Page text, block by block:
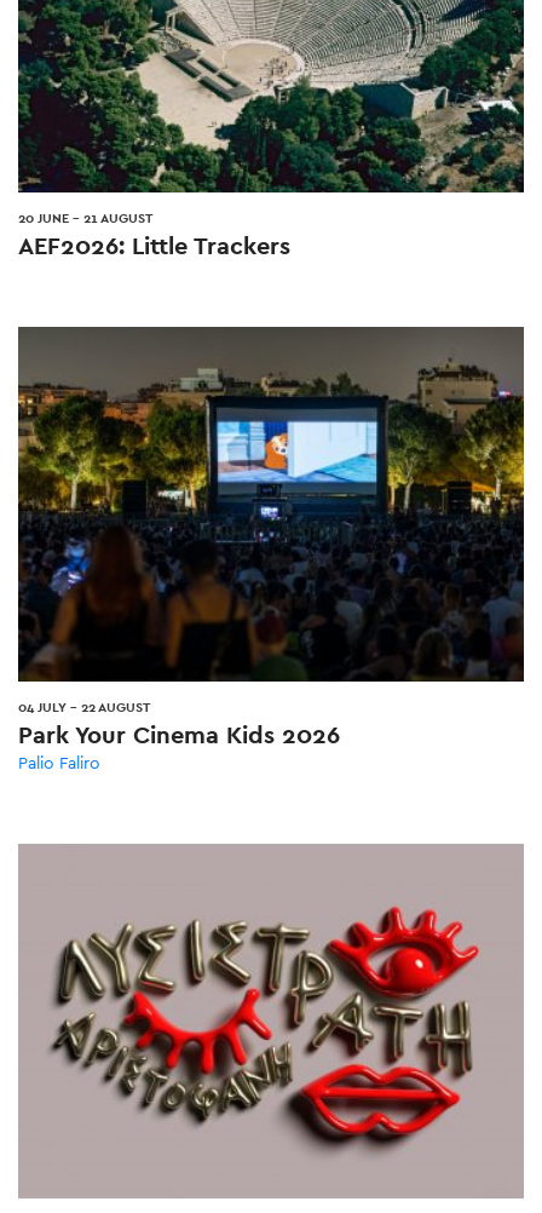
20 JUNE - 21 AUGUST
AEF2026: Little Trackers
04 JULY - 22 AUGUST
Park Your Cinema Kids 2026
Palio Faliro